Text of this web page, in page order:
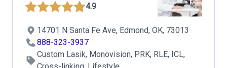
4.9
14701 N Santa Fe Ave, Edmond, OK, 73013
888-323-3937
Custom Lasik, Monovision, PRK, RLE, ICL,